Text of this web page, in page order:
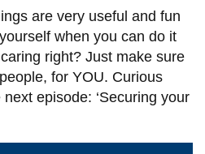
are very useful and fun
when you can do it
right? Just make sure
for YOU. Curious
episode: ‘Securing your